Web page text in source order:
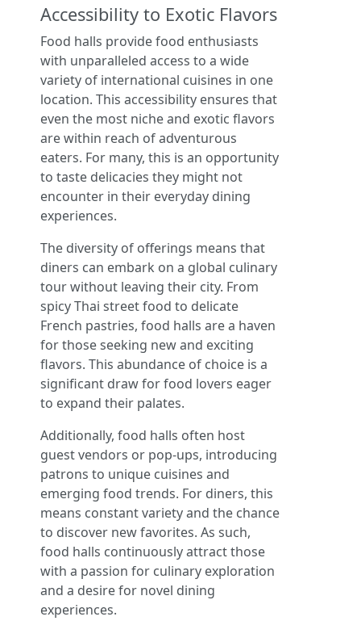
Accessibility to Exotic Flavors
Food halls provide food enthusiasts
with unparalleled access to a wide
variety of international cuisines in one
location. This accessibility ensures that
even the most niche and exotic flavors
are within reach of adventurous
eaters. For many, this is an opportunity
to taste delicacies they might not
encounter in their everyday dining
experiences.
The diversity of offerings means that
diners can embark on a global culinary
tour without leaving their city. From
spicy Thai street food to delicate
French pastries, food halls are a haven
for those seeking new and exciting
flavors. This abundance of choice is a
significant draw for food lovers eager
to expand their palates.
Additionally, food halls often host
guest vendors or pop-ups, introducing
patrons to unique cuisines and
emerging food trends. For diners, this
means constant variety and the chance
to discover new favorites. As such,
food halls continuously attract those
with a passion for culinary exploration
and a desire for novel dining
experiences.